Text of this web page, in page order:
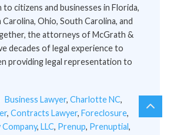
citizens and businesses in Florida,
Ohio, South Carolina, and
the attorneys of McGrath &
decades of legal experience to
providing legal representation to
Business Lawyer, Charlotte NC,
, Contracts Lawyer, Foreclosure,
, LLC, Prenup, Prenuptial,
up
to